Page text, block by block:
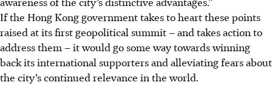
If the Hong Kong government takes to heart these points
raised at its first geopolitical summit – and takes action to
address them – it would go some way towards winning
back its international supporters and alleviating fears about
the city’s continued relevance in the world.